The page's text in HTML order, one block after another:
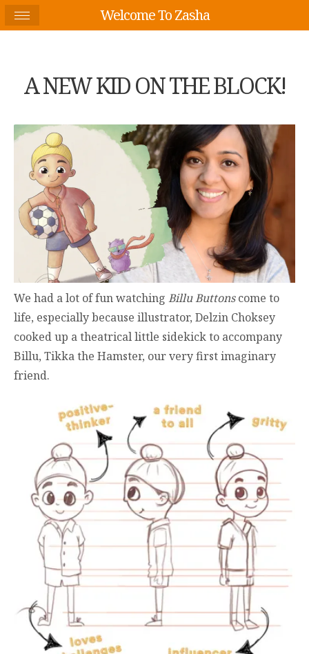
A NEW KID ON THE BLOCK!
We had a lot of fun watching Billu Buttonscome to
life, especially because illustrator, Delzin Choksey
cooked up a theatrical little sidekick to accompany
Billu, Tikka the Hamster, our very first imaginary
friend.
Welcome To Zasha